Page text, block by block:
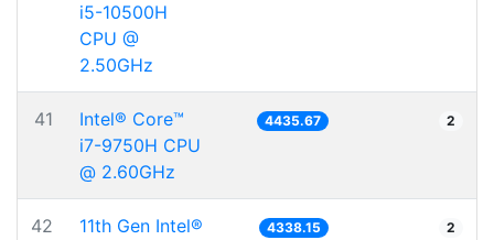
i5-10500H
CPU @
2.50GHz
41
Intel® Core™
i7-9750H CPU
@ 2.60GHz
4435.67 2
42
11th Gen Intel®
4338.15 2